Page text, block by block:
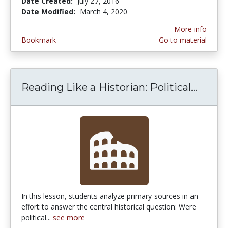
Date Modified: March 4, 2020
Bookmark
More info
Go to material
Reading Like a Historian: Political...
In this lesson, students analyze primary sources in an
effort to answer the central historical question: Were
political... see more